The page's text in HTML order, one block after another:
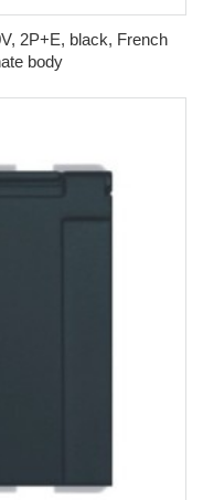
2P+E, black, French
body